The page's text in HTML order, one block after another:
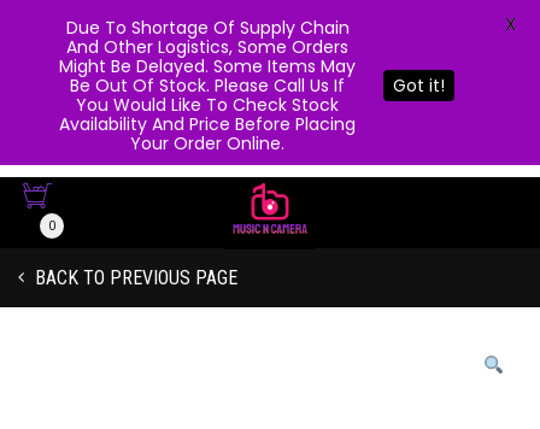
0
BACK TO PREVIOUS PAGE
Due To Shortage Of Supply Chain
And Other Logistics, Some Orders
Might Be Delayed. Some Items May
Be Out Of Stock. Please Call Us If
You Would Like To Check Stock
Availability And Price Before Placing
Your Order Online.
Got it!
X